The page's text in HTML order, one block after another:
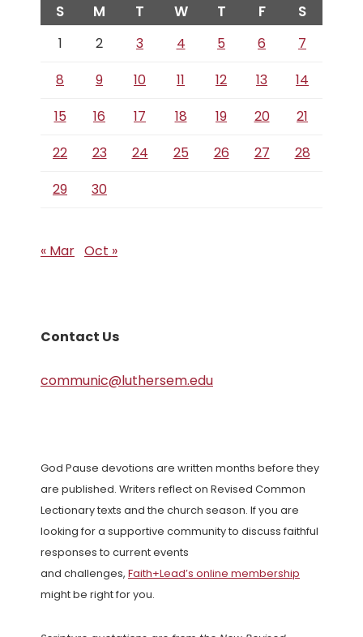
S M T W T F S
1 2 3 4 5 6
7
8
9 10 11 12 13
14
15
16 17 18 19 20
21
22
23 24 25 26 27
28
29
30
« Mar Oct »
Contact Us
communic@luthersem.edu
God Pause devotions are written months before they
are published. Writers reflect on Revised Common
Lectionary texts and the church season. If you are
looking for a supportive community to discuss faithful
responses to current events
and challenges, Faith+Lead’s online membership
might be right for you.